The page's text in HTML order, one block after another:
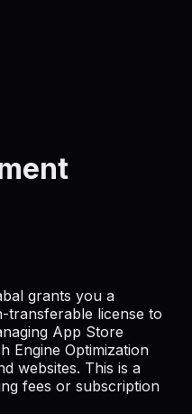
grants you a
transferable license to
App Store
Engine Optimization
websites. This is a
fees or subscription